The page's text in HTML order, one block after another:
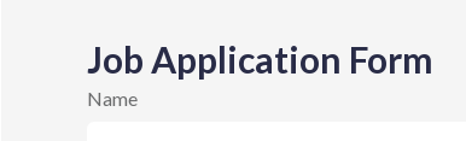
Job Application Form
Name